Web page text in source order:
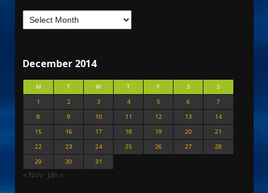
December 2014
M T W T F S
S
1
2 3 4 5 6
7
8
9 10 11 12 13
14
15
16 17 18 19 20
21
22
23 24 25 26 27
28
29
30 31
« Nov Jan »